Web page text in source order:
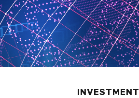
INVESTMENT